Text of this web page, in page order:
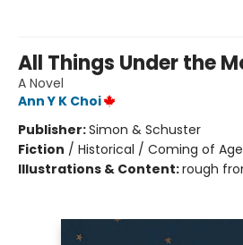
All Things Under the
A Novel
Ann Y K Choi
Publisher:Simon & Schuster
Fiction / Historical / Coming of
Illustrations & Content:rough